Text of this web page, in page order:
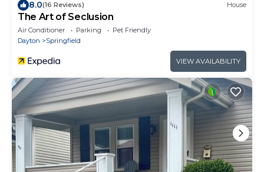
8.0(16 Reviews) House
The Art of Seclusion
Air Conditioner Parking
Pet Friendly
Dayton
Springfield
VIEW AVAILABILITY